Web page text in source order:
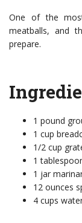
One of the
meatballs, and
prepare.
1 pound
1 cup
1/2 cup
1
1 jar
12 ounces
4 cups